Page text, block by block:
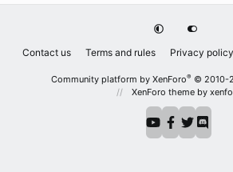
Contact us Terms and rules Privacy policy
Community platform by XenForo® © 2010-
XenForo theme by